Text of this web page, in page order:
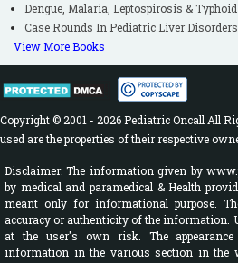
Dengue, Malaria, Leptospirosis & Typhoid
Case Rounds In Pediatric Liver Disorders
View More Books
Copyright © 2001 - 2026 Pediatric Oncall All
used are the properties of their respective
Disclaimer: The information given by
by medical and paramedical & Health
meant only for informational purpose.
accuracy or authenticity of the information.
at the user's own risk. The
information in the various section in the